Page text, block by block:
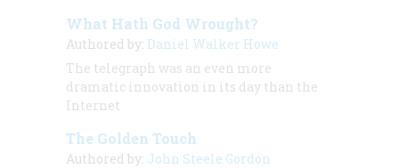
What Hath God Wrought?
Authored by: Daniel Walker Howe
The telegraph was an even more
dramatic innovation in its day than the
Internet
The Golden Touch
Authored by: John Steele Gordon